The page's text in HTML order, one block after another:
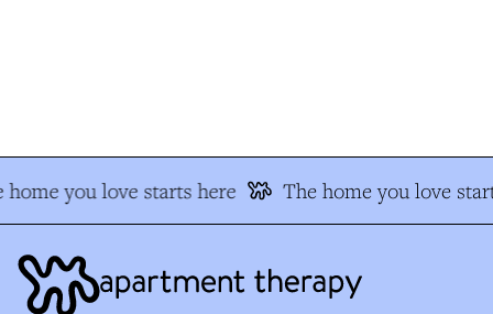
home you love starts here The home you love